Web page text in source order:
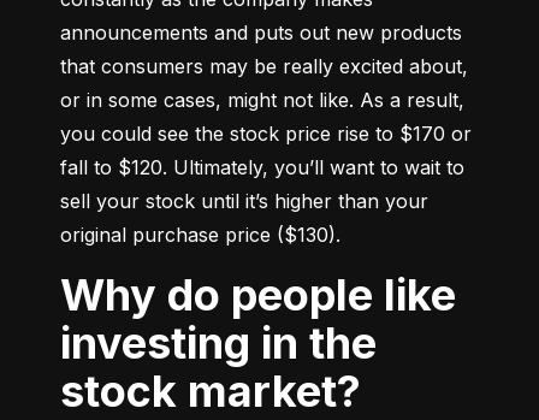
announcements and puts out new products
that consumers may be really excited about,
or in some cases, might not like. As a result,
you could see the stock price rise to $170 or
fall to $120. Ultimately, you’ll want to wait to
sell your stock until it’s higher than your
original purchase price ($130).
Why do people like
investing in the
stock market?